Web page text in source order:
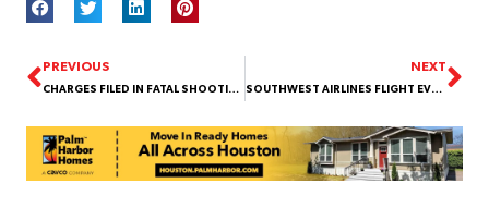
PREVIOUS
CHARGES FILED IN FATAL SHOOTING OF LIQUOR STORE EMPLOYEE AT SOUTH POST OAK ROAD
NEXT
SOUTHWEST AIRLINES FLIGHT EVACUATED AT HOUSTON’S HOBBY AIRPORT